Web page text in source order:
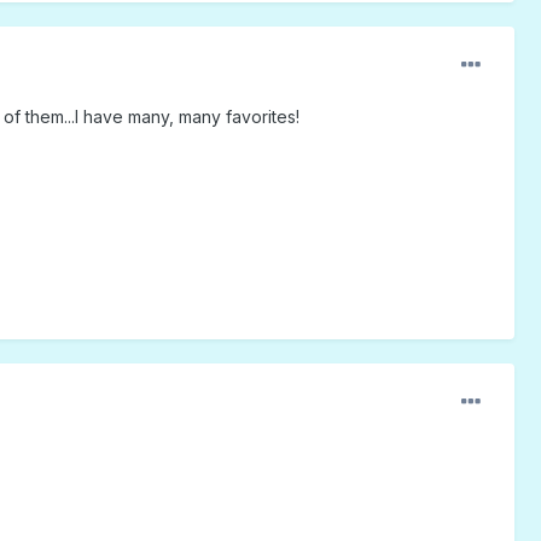
them...I have many, many favorites!